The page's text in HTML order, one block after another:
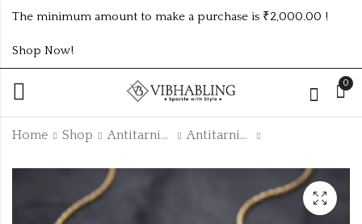
The minimum amount to make a purchase is ₹2,000.00 !
Shop Now!
0
Home Shop Antitarnish Collection Antitarnish Chain
Gold plated
antitarnish green
tulip bracelets Tulip
GOLD PLATED
ANTITARNISH
CHAIN ATC1004